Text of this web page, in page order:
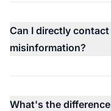
Can I directly
misinformation?
What's the